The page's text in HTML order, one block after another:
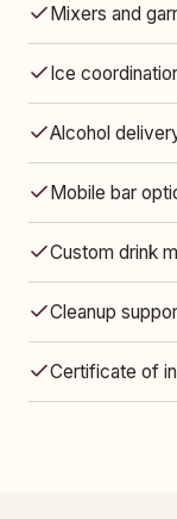
Mixers and
Ice
Alcohol
Mobile bar
Custom drink
Cleanup
Certificate of